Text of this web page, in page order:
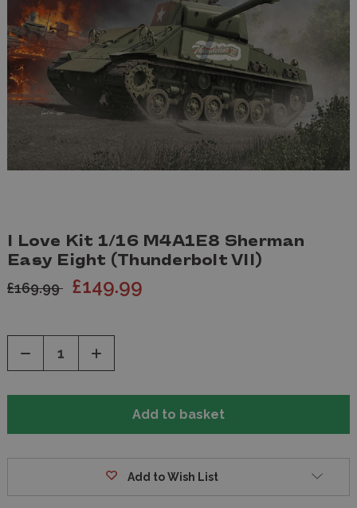
I Love Kit 1/16 M4A1E8 Sherman
Easy Eight (Thunderbolt VII)
£169.99 £149.99
Decrease
of
Increase
of
Add to Wish List